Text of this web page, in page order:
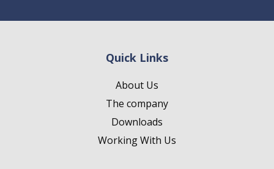
Quick Links
About Us
The company
Downloads
Working With Us